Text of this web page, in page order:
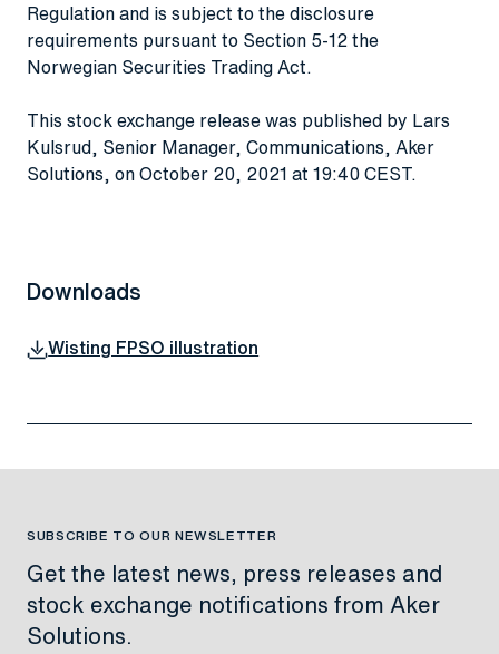
Regulation and is subject to the disclosure
requirements pursuant to Section 5-12 the
Norwegian Securities Trading Act.
This stock exchange release was published by Lars
Kulsrud, Senior Manager, Communications, Aker
Solutions, on October 20, 2021 at 19:40 CEST.
Downloads
Wisting FPSO illustration
SUBSCRIBE TO OUR NEWSLETTER
Get the latest news, press releases and
stock exchange notifications from Aker
Solutions.